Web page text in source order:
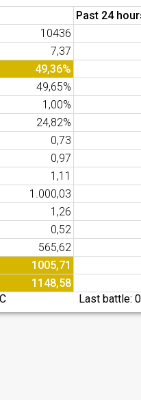
Past 24
10436
7,37
49,36%
49,65%
1,00%
24,82%
0,73
0,97
1,11
1.000,03
1,26
0,52
565,62
1005,71
1148,58
Last battle: